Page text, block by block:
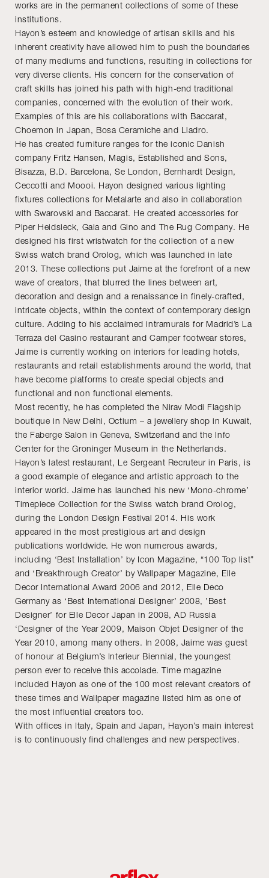
works are in the permanent collections of some of these
institutions.
Hayon’s esteem and knowledge of artisan skills and his
inherent creativity have allowed him to push the boundaries
of many mediums and functions, resulting in collections for
very diverse clients. His concern for the conservation of
craft skills has joined his path with high-end traditional
companies, concerned with the evolution of their work.
Examples of this are his collaborations with Baccarat,
Choemon in Japan, Bosa Ceramiche and Lladro.
He has created furniture ranges for the iconic Danish
company Fritz Hansen, Magis, Established and Sons,
Bisazza, B.D. Barcelona, Se London, Bernhardt Design,
Ceccotti and Moooi. Hayon designed various lighting
fixtures collections for Metalarte and also in collaboration
with Swarovski and Baccarat. He created accessories for
Piper Heidsieck, Gaia and Gino and The Rug Company. He
designed his first wristwatch for the collection of a new
Swiss watch brand Orolog, which was launched in late
2013. These collections put Jaime at the forefront of a new
wave of creators, that blurred the lines between art,
decoration and design and a renaissance in finely-crafted,
intricate objects, within the context of contemporary design
culture. Adding to his acclaimed intramurals for Madrid’s La
Terraza del Casino restaurant and Camper footwear stores,
Jaime is currently working on interiors for leading hotels,
restaurants and retail establishments around the world, that
have become platforms to create special objects and
functional and non functional elements.
Most recently, he has completed the Nirav Modi Flagship
boutique in New Delhi, Octium – a jewellery shop in Kuwait,
the Faberge Salon in Geneva, Switzerland and the Info
Center for the Groninger Museum in the Netherlands.
Hayon’s latest restaurant, Le Sergeant Recruteur in Paris, is
a good example of elegance and artistic approach to the
interior world. Jaime has launched his new ‘Mono-chrome’
Timepiece Collection for the Swiss watch brand Orolog,
during the London Design Festival 2014. His work
appeared in the most prestigious art and design
publications worldwide. He won numerous awards,
including ‘Best Installation’ by Icon Magazine, “100 Top list”
and ‘Breakthrough Creator’ by Wallpaper Magazine, Elle
Decor International Award 2006 and 2012, Elle Deco
Germany as ‘Best International Designer’ 2008, ’Best
Designer’ for Elle Decor Japan in 2008, AD Russia
‘Designer of the Year 2009, Maison Objet Designer of the
Year 2010, among many others. In 2008, Jaime was guest
of honour at Belgium’s Interieur Biennial, the youngest
person ever to receive this accolade. Time magazine
included Hayon as one of the 100 most relevant creators of
these times and Wallpaper magazine listed him as one of
the most influential creators too.
With offices in Italy, Spain and Japan, Hayon’s main interest
is to continuously find challenges and new perspectives.